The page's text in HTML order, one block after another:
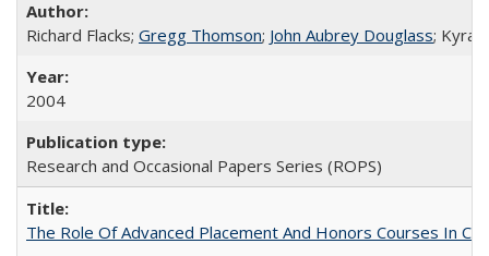
Richard Flacks; Gregg Thomson; John Aubrey Douglass; Kyra
2004
Research and Occasional Papers Series (ROPS)
The Role Of Advanced Placement And Honors Courses In